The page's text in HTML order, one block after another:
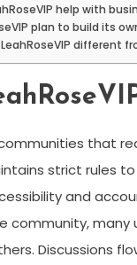
help with
plan to build its
different
that
strict rules
and
community,
Discussions